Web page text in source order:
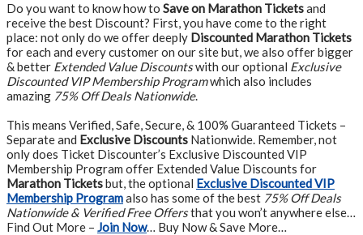
Do you want to know how to Save on Marathon Ticketsand
receive the best Discount? First, you have come to the right
place: not only do we offer deeply Discounted Marathon Tickets
for each and every customer on our site but, we also offer bigger
& better Extended Value Discountswith our optional Exclusive
Discounted VIP Membership Programwhich also includes
amazing 75% Off Deals Nationwide.
This means Verified, Safe, Secure, & 100% Guaranteed Tickets –
Separate and Exclusive Discounts Nationwide. Remember, not
only does Ticket Discounter’s Exclusive Discounted VIP
Membership Program offer Extended Value Discounts for
Marathon Ticketsbut, the optional Exclusive Discounted VIP
Membership Programalso has some of the best 75% Off Deals
Nationwide & Verified Free Offersthat you won’t anywhere else…
Find Out More – Join Now… Buy Now & Save More…